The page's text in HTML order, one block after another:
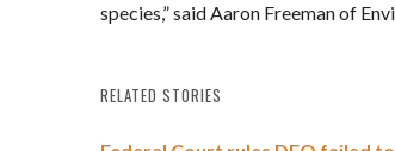
species,” said Aaron Freeman of
RELATED STORIES